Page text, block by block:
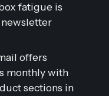
fatigue is
offers
monthly with
sections in